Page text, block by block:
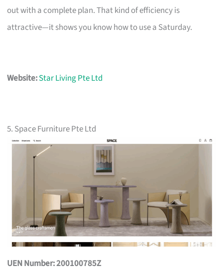
out with a complete plan. That kind of efficiency is
attractive—it shows you know how to use a Saturday.
Website:Star Living Pte Ltd
5. Space Furniture Pte Ltd
UEN Number: 200100785Z